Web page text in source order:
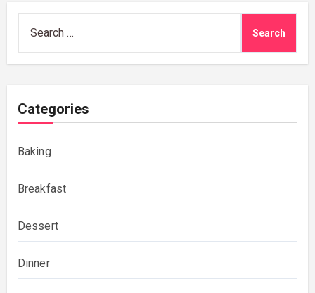
Categories
Baking
Breakfast
Dessert
Dinner